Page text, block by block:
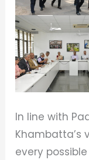
In line with
Khambatta’s
every